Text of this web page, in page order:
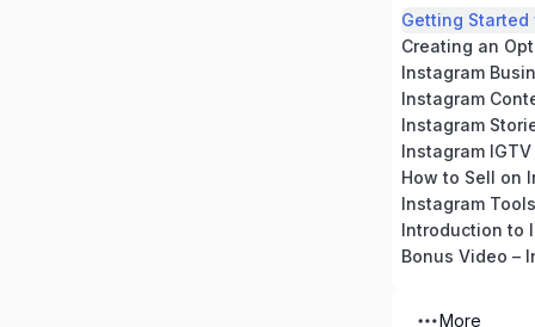
Getting Started
Creating an
Instagram
Instagram
Instagram
Instagram IGTV
How to Sell on
Instagram Tools
Introduction to
More